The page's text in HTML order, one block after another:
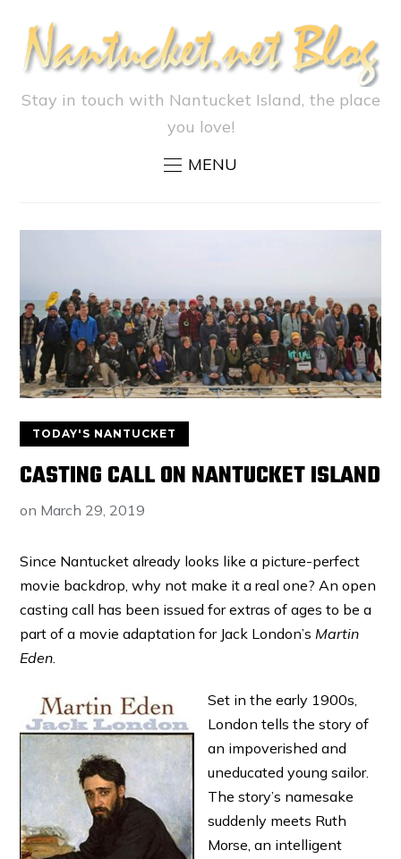
Stay in touch with Nantucket Island, the place
you love!
MENU
TODAY'S NANTUCKET
CASTING CALL ON NANTUCKET ISLAND
on March 29, 2019
Since Nantucket already looks like a picture-perfect
movie backdrop, why not make it a real one? An open
casting call has been issued for extras of ages to be a
part of a movie adaptation for Jack London’sMartin
Eden.
Set in the early 1900s,
London tells the story of
an impoverished and
uneducated young sailor.
The story’s namesake
suddenly meets Ruth
Morse, an intelligent